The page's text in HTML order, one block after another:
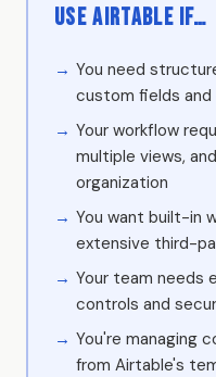
Use Airtable if…
You need
custom fields and
Your workflow
multiple views,
organization
You want built-in
extensive third-
Your team needs
controls and
You're managing
from Airtable's